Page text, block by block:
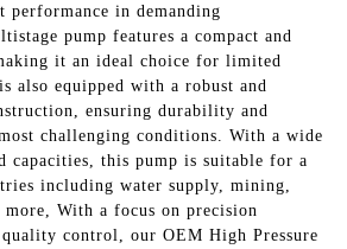
performance in demanding
pump features a compact and
it an ideal choice for limited
also equipped with a robust and
ensuring durability and
challenging conditions. With a wide
capacities, this pump is suitable for a
including water supply, mining,
With a focus on precision
control, our OEM High Pressure